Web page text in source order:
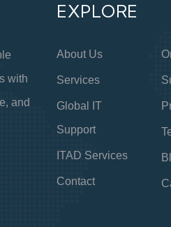
with
and
EXPLORE
About Us
Services
Global IT
Support
ITAD Services
Contact